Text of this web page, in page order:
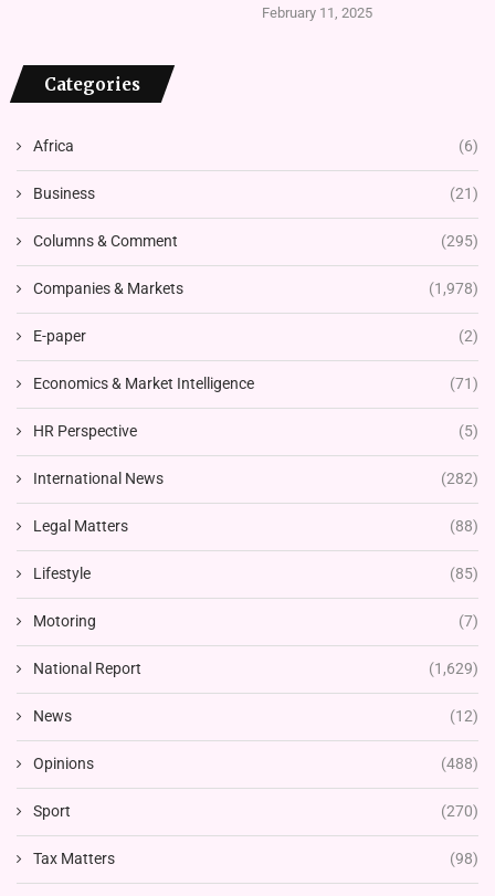
February 11, 2025
Categories
Africa (6)
Business (21)
Columns & Comment (295)
Companies & Markets (1,978)
E-paper (2)
Economics & Market Intelligence (71)
HR Perspective (5)
International News (282)
Legal Matters (88)
Lifestyle (85)
Motoring (7)
National Report (1,629)
News (12)
Opinions (488)
Sport (270)
Tax Matters (98)